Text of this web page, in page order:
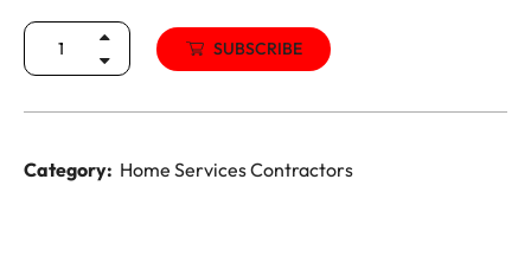
SUBSCRIBE
Category: Home Services Contractors